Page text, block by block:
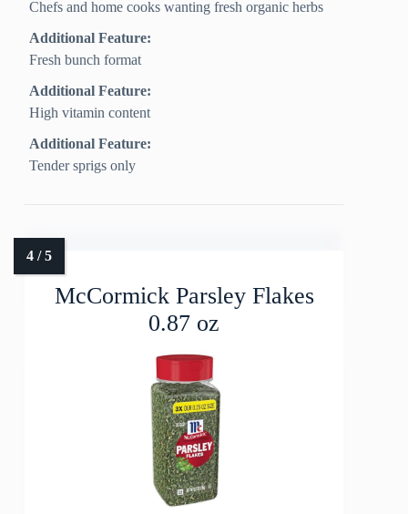
Chefs and home cooks wanting fresh organic herbs
Additional Feature:
Fresh bunch format
Additional Feature:
High vitamin content
Additional Feature:
Tender sprigs only
McCormick Parsley Flakes
0.87 oz